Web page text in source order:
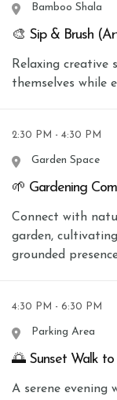
Bamboo Shala
🎨 Sip & Brush
Relaxing creative
themselves while
2:30 PM - 4:30 PM
Garden Space
🌱 Gardening
Connect with
garden,
grounded
4:30 PM - 6:30 PM
Parking Area
🌅 Sunset Walk
A serene evening